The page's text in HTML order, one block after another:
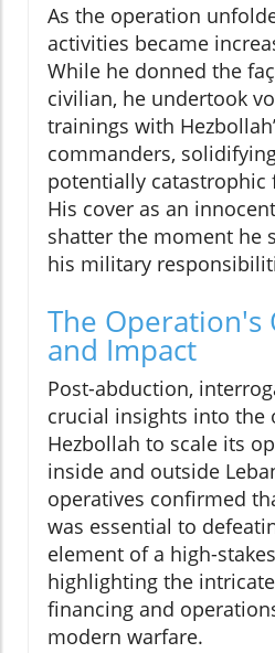
As the operation
activities became
While he donned the
civilian, he undertook
trainings with
commanders,
potentially catastrophic
His cover as an
shatter the moment he
his military
The Operation's
and Impact
Post-abduction,
crucial insights into the
Hezbollah to scale its
inside and outside
operatives confirmed
was essential to
element of a high-
highlighting the
financing and
modern warfare.